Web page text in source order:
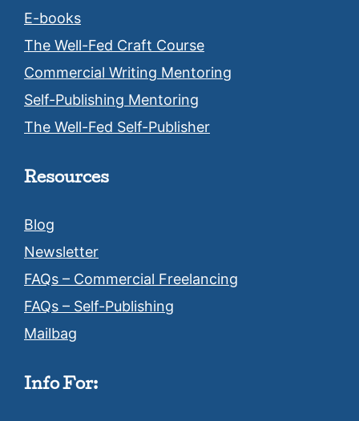
E-books
The Well-Fed Craft Course
Commercial Writing Mentoring
Self-Publishing Mentoring
The Well-Fed Self-Publisher
Resources
Blog
Newsletter
FAQs – Commercial Freelancing
FAQs – Self-Publishing
Mailbag
Info For: